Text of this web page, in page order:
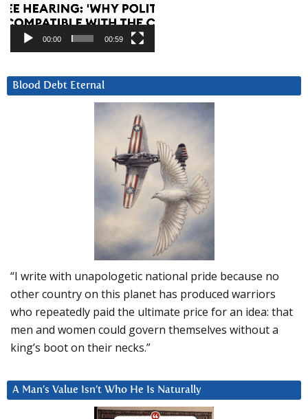
00:00 00:59
Blood Debt Eternal
“I write with unapologetic national pride because no
other country on this planet has produced warriors
who repeatedly paid the ultimate price for an idea: that
men and women could govern themselves without a
king’s boot on their necks.”
A Man’s Value Isn’t Who He Is Naturally